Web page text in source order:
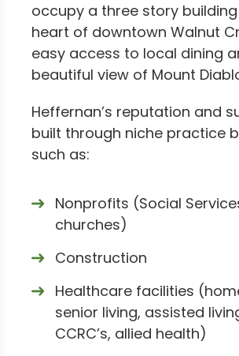
occupy a three story
heart of downtown Walnut
easy access to local dining
beautiful view of Mount
Heffernan’s reputation and
built through niche practice
such as:
Nonprofits (Social
churches)
Construction
Healthcare facilities
senior living, assisted
CCRC’s, allied health)